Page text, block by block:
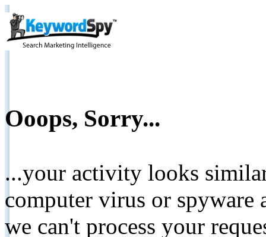
Ooops, Sorry...
...your activity looks
computer virus or spyware
we can't process your